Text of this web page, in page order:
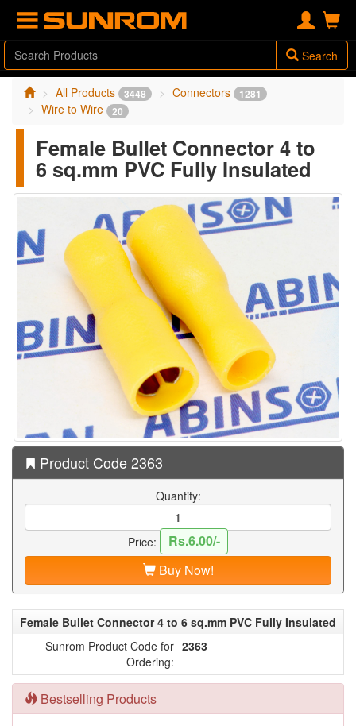
Search
All Products 3448 Connectors 1281
Wire to Wire 20
Female Bullet Connector 4 to
6 sq.mm PVC Fully Insulated
Product Code 2363
Quantity:
Price:
Rs.6.00/-
Buy Now!
Female Bullet Connector 4 to 6 sq.mm PVC Fully Insulated
Sunrom Product Code for
Ordering:
2363
Bestselling Products